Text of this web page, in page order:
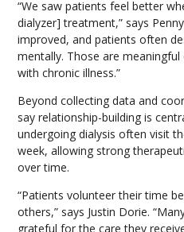
“We saw patients feel better
dialyzer] treatment,” says
improved, and patients often
mentally. Those are
with chronic illness.”
Beyond collecting data and
say relationship-building is
undergoing dialysis often visit
week, allowing strong
over time.
“Patients volunteer their time
others,” says Justin Dorie.
grateful for the care they